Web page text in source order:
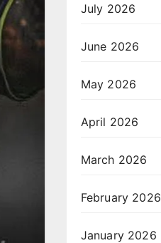
July 2026
June 2026
May 2026
April 2026
March 2026
February 2026
January 2026